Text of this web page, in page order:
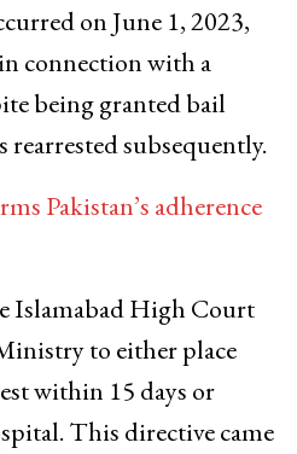
on June 1, 2023,
connection with a
being granted bail
subsequently.
Pakistan’s adherence
Islamabad High Court
to either place
within 15 days or
This directive came